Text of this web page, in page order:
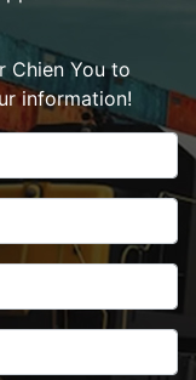
Chien You to
information!